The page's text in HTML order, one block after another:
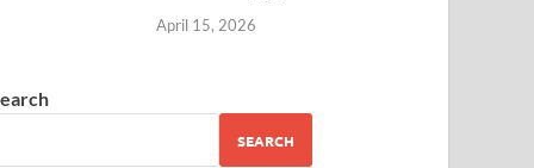
April 15, 2026
SEARCH